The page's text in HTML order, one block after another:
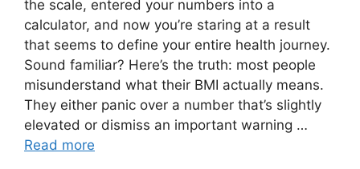
the scale, entered your numbers into a
calculator, and now you’re staring at a result
that seems to define your entire health journey.
Sound familiar? Here’s the truth: most people
misunderstand what their BMI actually means.
They either panic over a number that’s slightly
elevated or dismiss an important warning …
Read more